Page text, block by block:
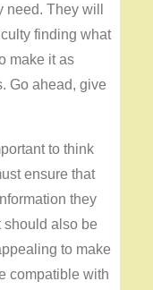
They will
finding what
make it as
Go ahead, give
to think
ensure that
they
should also be
to make
compatible with